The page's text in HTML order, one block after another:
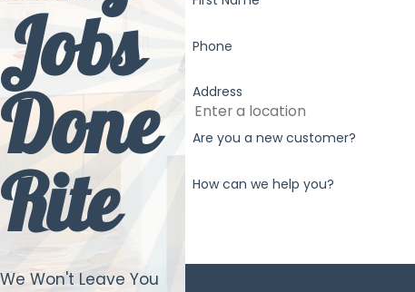
Jobs
Done
Rite
We Won't Leave You
Phone
Address
Are you a new customer?
How can we help you?